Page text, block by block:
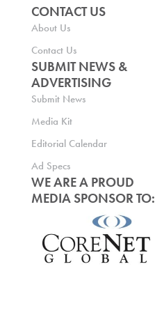
CONTACT US
About Us
Contact Us
SUBMIT NEWS &
ADVERTISING
Submit News
Media Kit
Editorial Calendar
Ad Specs
WE ARE A PROUD
MEDIA SPONSOR TO: